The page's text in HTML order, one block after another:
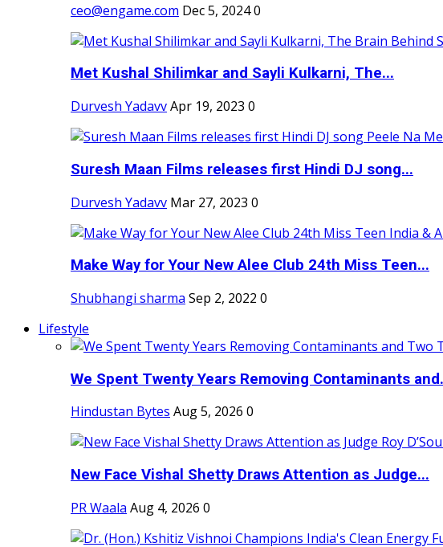
ceo@engame.com Dec 5, 20240
Met Kushal Shilimkar and Sayli Kulkarni, The...
Durvesh YadavvApr 19, 2023 0
Suresh Maan Films releases first Hindi DJ song...
Durvesh Yadavv Mar 27, 2023 0
Make Way for Your New Alee Club 24th Miss Teen...
Shubhangi sharma Sep 2, 2022 0
Lifestyle
We Spent Twenty Years Removing Contaminants
Hindustan Bytes Aug 5, 2026 0
New Face Vishal Shetty Draws Attention as Judge...
PR Waala Aug 4, 2026 0